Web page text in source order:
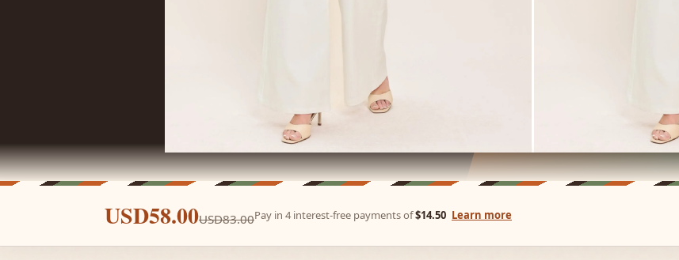
USD58.00USD83.00Pay in 4 interest-free payments of$14.50 Learn more